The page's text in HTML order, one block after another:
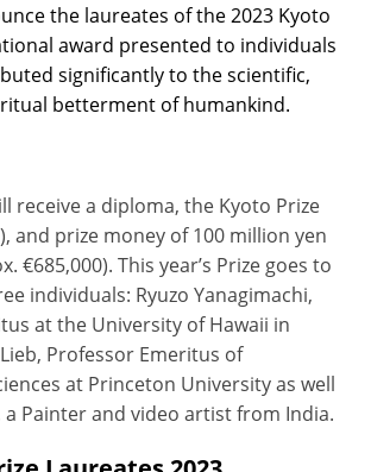
the laureates of the 2023 Kyoto
award presented to individuals
significantly to the scientific,
betterment of humankind.
receive a diploma, the Kyoto Prize
and prize money of 100 million yen
€685,000). This year’s Prize goes to
individuals: Ryuzo Yanagimachi,
at the University of Hawaii in
Professor Emeritus of
at Princeton University as well
a Painter and video artist from India.